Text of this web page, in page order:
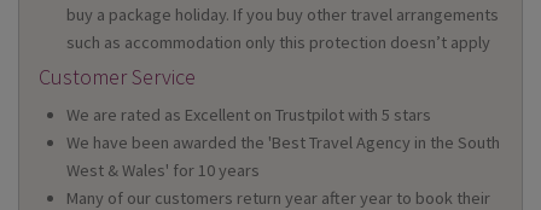
buy a package holiday. If you buy other travel arrangements
such as accommodation only this protection doesn’t apply
Customer Service
We are rated as Excellent on Trustpilot with 5 stars
We have been awarded the 'Best Travel Agency in the South
West & Wales' for 10 years
Many of our customers return year after year to book their